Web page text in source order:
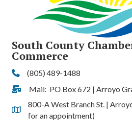
South County
Commerce
Phone(805) 489-1488
Address & Map
Mail: PO Box 672 | Arroyo
Address & Map
800-A West Branch St. |
for an appointment)